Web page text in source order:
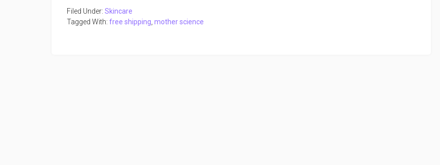
Filed Under: Skincare
Tagged With: free shipping mother science